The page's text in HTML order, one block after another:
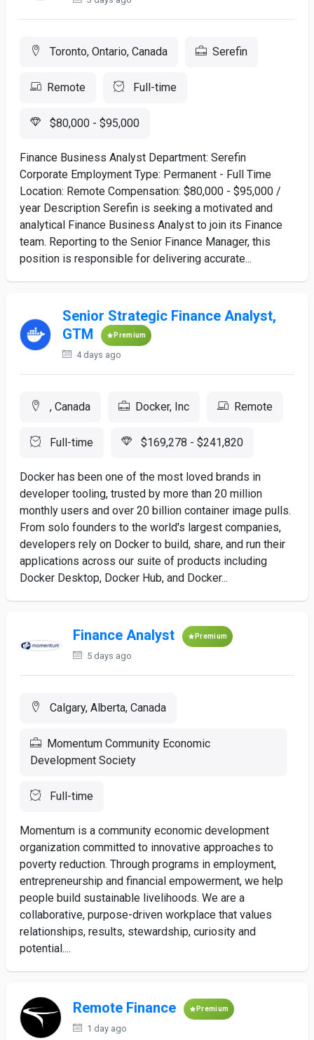
Toronto, Ontario, Canada Serefin
Remote Full-time
$80,000 - $95,000
Finance Business Analyst Department: Serefin
Corporate Employment Type: Permanent - Full Time
Location: Remote Compensation: $80,000 - $95,000 /
year Description Serefin is seeking a motivated and
analytical Finance Business Analyst to join its Finance
team. Reporting to the Senior Finance Manager, this
position is responsible for delivering accurate...
Senior Strategic Finance Analyst,
GTM
Premium
4 days ago
, Canada Docker, Inc Remote
Full-time $169,278 - $241,820
Docker has been one of the most loved brands in
developer tooling, trusted by more than 20 million
monthly users and over 20 billion container image pulls.
From solo founders to the world's largest companies,
developers rely on Docker to build, share, and run their
applications across our suite of products including
Docker Desktop, Docker Hub, and Docker...
Finance Analyst Premium
5 days ago
Calgary, Alberta, Canada
Momentum Community Economic
Development Society
Full-time
Momentum is a community economic development
organization committed to innovative approaches to
poverty reduction. Through programs in employment,
entrepreneurship and financial empowerment, we help
people build sustainable livelihoods. We are a
collaborative, purpose-driven workplace that values
relationships, results, stewardship, curiosity and
potential....
Remote Finance Premium
1 day ago